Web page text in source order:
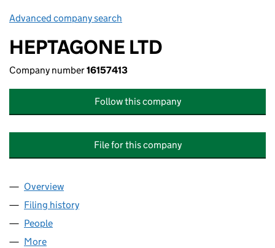
Advanced company search
HEPTAGONE LTD
Company number16157413
Follow this company
File for this company
Company
Overview
Filing history
People
More